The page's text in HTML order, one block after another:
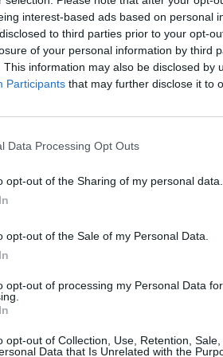
interest-based ads based on personal
to third parties prior to your opt-
of your personal information by third
This information may also be disclosed by
Participants that may further disclose it to
Data Processing Opt Outs
opt-out of the Sharing of my personal data.
opt-out of the Sale of my Personal Data.
opt-out of processing my Personal Data
opt-out of Collection, Use, Retention,
Data that Is Unrelated with the
Náhodné
Misakulicka111 Nallim79 Janule-77